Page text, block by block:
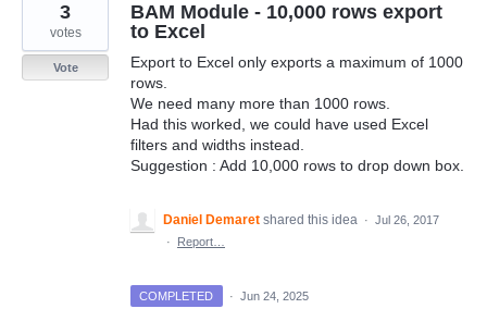
BAM Module - 10,000 rows export
to Excel
Export to Excel only exports a maximum of 1000
rows.
We need many more than 1000 rows.
Had this worked, we could have used Excel
filters and widths instead.
Suggestion : Add 10,000 rows to drop down box.
3
votes
Vote
Daniel Demaret shared this idea · Jul 26, 2017
·
Report…
COMPLETED · Jun 24, 2025